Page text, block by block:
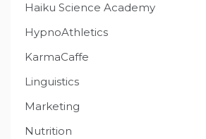
Haiku Science Academy
HypnoAthletics
KarmaCaffe
Linguistics
Marketing
Nutrition